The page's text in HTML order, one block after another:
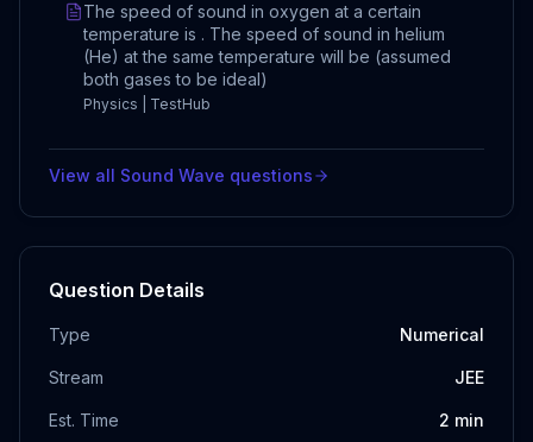
The speed of sound in oxygen at a certain
temperature is . The speed of sound in helium
(He) at the same temperature will be (assumed
both gases to be ideal)
Physics | TestHub
View all Sound Wave questions
Question Details
Type Numerical
Stream JEE
Est. Time 2 min